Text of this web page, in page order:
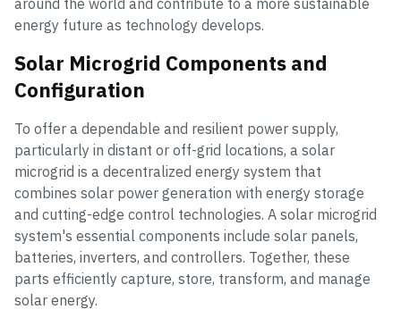
around the world and contribute to a more sustainable
energy future as technology develops.
Solar Microgrid Components and
Configuration
To offer a dependable and resilient power supply,
particularly in distant or off-grid locations, a solar
microgrid is a decentralized energy system that
combines solar power generation with energy storage
and cutting-edge control technologies. A solar microgrid
system's essential components include solar panels,
batteries, inverters, and controllers. Together, these
parts efficiently capture, store, transform, and manage
solar energy.